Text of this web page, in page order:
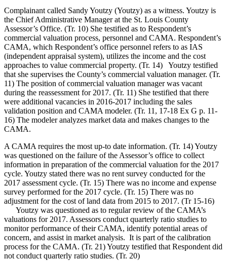
Complainant called Sandy Youtzy (Youtzy) as a witness. Youtzy is
the Chief Administrative Manager at the St. Louis County
Assessor’s Office. (Tr. 10) She testified as to Respondent’s
commercial valuation process, personnel and CAMA. Respondent’s
CAMA, which Respondent’s office personnel refers to as IAS
(independent appraisal system), utilizes the income and the cost
approaches to value commercial property. (Tr. 14) Youtzy testified
that she supervises the County’s commercial valuation manager. (Tr.
11) The position of commercial valuation manager was vacant
during the reassessment for 2017. (Tr. 11) She testified that there
were additional vacancies in 2016-2017 including the sales
validation position and CAMA modeler. (Tr. 11, 17-18 Ex G p. 11-
16) The modeler analyzes market data and makes changes to the
CAMA.
A CAMA requires the most up-to date information. (Tr. 14) Youtzy
was questioned on the failure of the Assessor’s office to collect
information in preparation of the commercial valuation for the 2017
cycle. Youtzy stated there was no rent survey conducted for the
2017 assessment cycle. (Tr. 15) There was no income and expense
survey performed for the 2017 cycle. (Tr. 15) There was no
adjustment for the cost of land data from 2015 to 2017. (Tr 15-16)
Youtzy was questioned as to regular review of the CAMA’s
valuations for 2017. Assessors conduct quarterly ratio studies to
monitor performance of their CAMA, identify potential areas of
concern, and assist in market analysis. It is part of the calibration
process for the CAMA. (Tr. 21) Youtzy testified that Respondent did
not conduct quarterly ratio studies. (Tr. 20)